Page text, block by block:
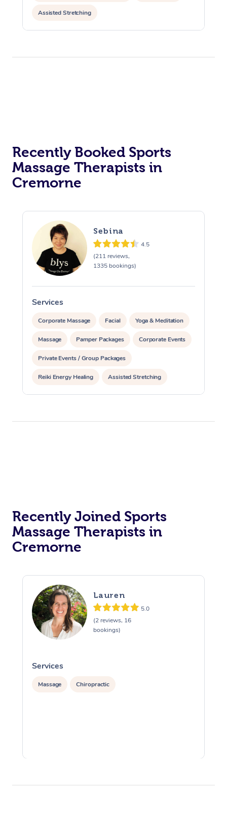
Assisted Stretching
Recently Booked Sports
Massage Therapists in
Cremorne
Sebina
4.5
(211 reviews,
1335 bookings)
Services
Corporate Massage Facial Yoga & Meditation
Massage Pamper Packages Corporate Events
Private Events / Group Packages
Reiki Energy Healing Assisted Stretching
Recently Joined Sports
Massage Therapists in
Cremorne
Lauren
5.0
(2 reviews, 16
bookings)
Services
Massage Chiropractic